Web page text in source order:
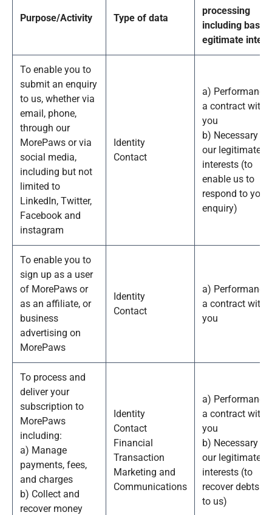
Purpose/Activity Type of data
processing
including basis
egitimate
To enable you to
submit an enquiry
to us, whether via
email, phone,
through our
MorePaws or via
social media,
including but not
limited to
LinkedIn, Twitter,
Facebook and
instagram
Identity
Contact
a) Performance
a contract with
you
b) Necessary for
our legitimate
interests (to
enable us to
respond to your
enquiry)
To enable you to
sign up as a user
of MorePaws or
as an affiliate, or
business
advertising on
MorePaws
Identity
Contact
a) Performance
a contract with
you
To process and
deliver your
subscription to
MorePaws
including:
a) Manage
payments, fees,
and charges
b) Collect and
recover money
Identity
Contact
Financial
Transaction
Marketing and
Communications
a) Performance
a contract with
you
b) Necessary for
our legitimate
interests (to
recover debts
to us)